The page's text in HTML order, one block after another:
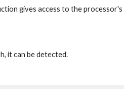
gives access to the processor's
it can be detected.